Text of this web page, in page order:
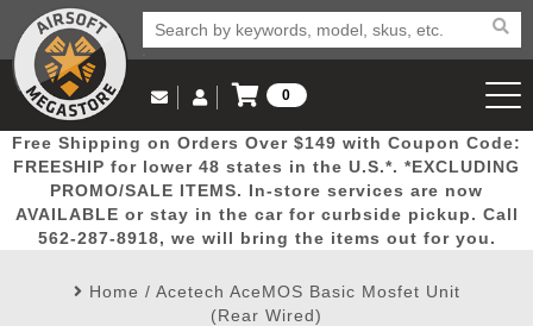
Popular
Picks
Door
Busters
Mega
Deals
New
Arrivals Airsoft
Email Us
(562) 287-8918
Log in to Your Account
Log In
Create Account
My Account My Orders Wish List
0
View Cart
Free Shipping on Orders Over $149 with Coupon Code:
FREESHIP for lower 48 states in the U.S.*. *EXCLUDING
PROMO/SALE ITEMS. In-store services are now
AVAILABLE or stay in the car for curbside pickup. Call
562-287-8918, we will bring the items out for you.
Home / Acetech AceMOS Basic Mosfet Unit
(Rear Wired)